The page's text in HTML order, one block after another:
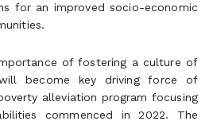
for an improved socio-economic
of fostering a culture of
will become key driving force of
alleviation program focusing
commenced in 2022. The